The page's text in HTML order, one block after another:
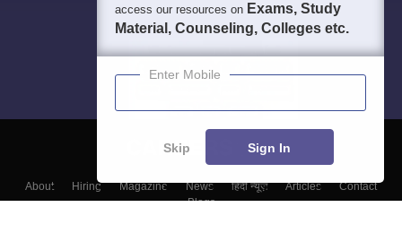
About Hiring Magazine News हिंदी न्यूज़ Articles
Contact
Blogs
access our resources on Exams, Study
Material, Counseling, Colleges etc.
Enter Mobile
Skip Sign In